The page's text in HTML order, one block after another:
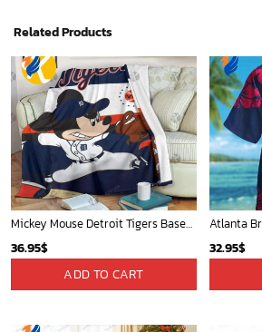
Related Products
Mickey Mouse Detroit Tigers Baseball In Navy And White Christmas Throw 3D Full Printing Blanket - Blanket Home Decor Gift
36.95$
ADD TO CART
32.95$